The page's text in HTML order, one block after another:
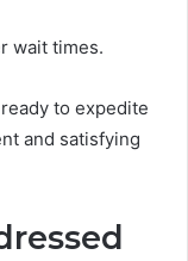
wait times.
to expedite
and satisfying